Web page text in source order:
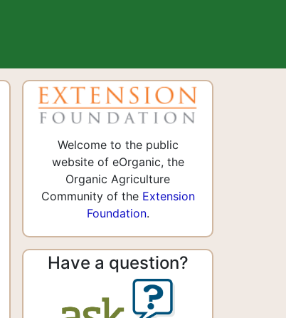
Welcome to the public
website of eOrganic, the
Organic Agriculture
Community of the Extension
Foundation.
Have a question?